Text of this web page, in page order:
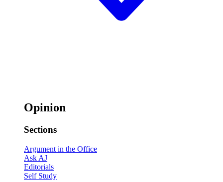
Opinion
Sections
Argument in the Office
Ask AJ
Editorials
Self Study